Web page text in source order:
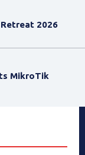
Retreat 2026
MikroTik